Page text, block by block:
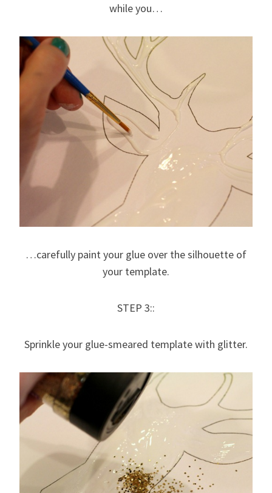
while you…
…carefully paint your glue over the silhouette of
your template.
STEP 3::
Sprinkle your glue-smeared template with glitter.